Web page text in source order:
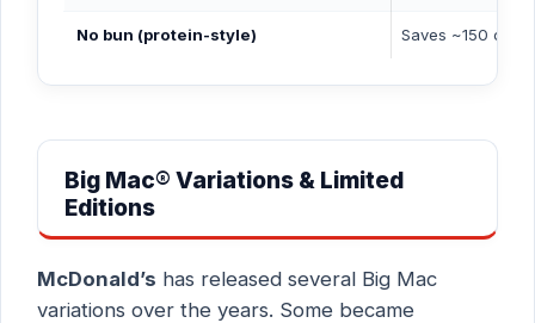
No bun (protein-style) Saves ~150 cal,
Big Mac® Variations & Limited
Editions
McDonald’s has released several Big Mac
variations over the years. Some became